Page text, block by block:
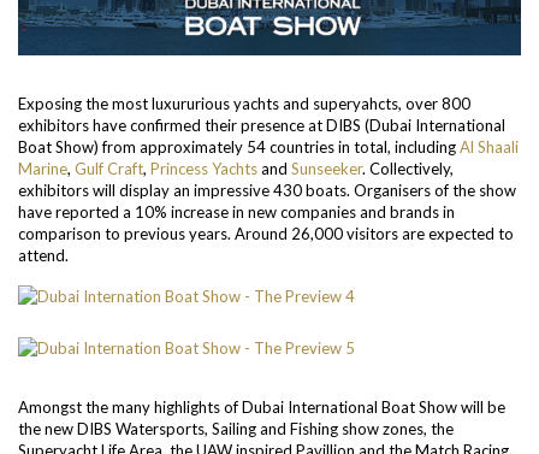
Exposing the most luxururious yachts and superyahcts, over 800
exhibitors have confirmed their presence at DIBS (Dubai International
Boat Show) from approximately 54 countries in total, includingAl Shaali
Marine, Gulf Craft, Princess Yachtsand Sunseeker. Collectively,
exhibitors will display an impressive 430 boats. Organisers of the show
have reported a 10% increase in new companies and brands in
comparison to previous years. Around 26,000 visitors are expected to
attend.
Amongst the many highlights of Dubai International Boat Show will be
the new DIBS Watersports, Sailing and Fishing show zones, the